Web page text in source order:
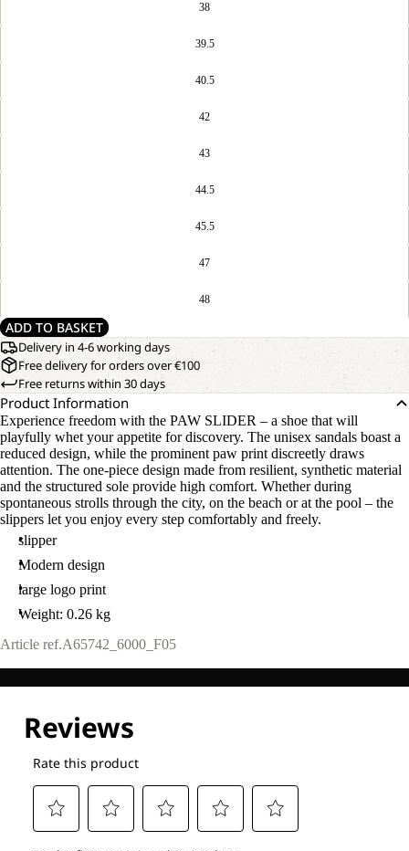
38
39.5
40.5
42
43
44.5
45.5
47
48
ADD TO BASKET
Delivery in 4-6 working days
Free delivery for orders over €100
Free returns within 30 days
Product Information
Experience freedom with the PAW SLIDER – a shoe that will
playfully whet your appetite for discovery. The unisex sandals boast a
reduced design, while the prominent paw print discreetly draws
attention. The one-piece design made from resilient, synthetic material
and the structured sole provide high comfort. Whether during
spontaneous strolls through the city, on the beach or at the pool – the
slippers let you enjoy every step comfortably and freely.
slipper
Modern design
large logo print
Weight: 0.26 kg
Article ref.A65742_6000_F05